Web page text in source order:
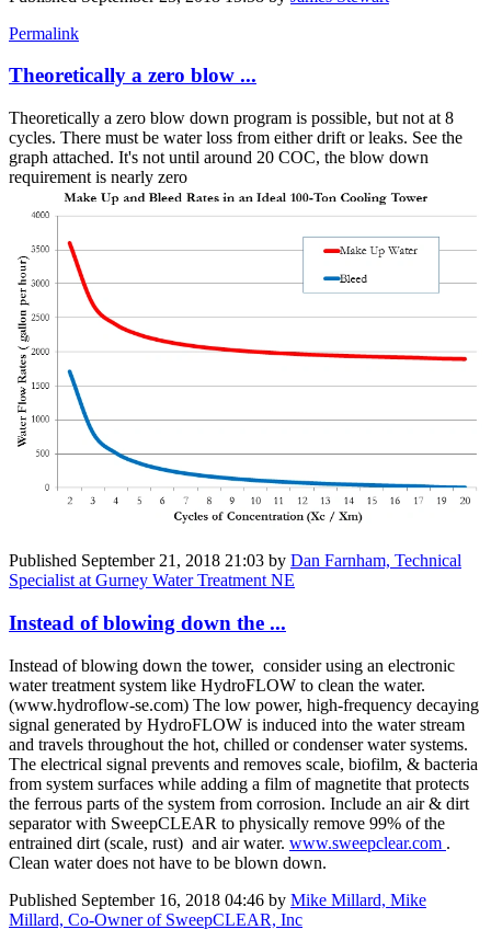
Permalink
Theoretically a zero blow ...
Theoretically a zero blow down program is possible, but not at 8
cycles. There must be water loss from either drift or leaks. See the
graph attached. It's not until around 20 COC, the blow down
requirement is nearly zero
Published September 21, 2018 21:03 by Dan Farnham, Technical
Specialist at Gurney Water Treatment NE
Instead of blowing down the ...
Instead of blowing down the tower, consider using an electronic
water treatment system like HydroFLOW to clean the water.
(www.hydroflow-se.com) The low power, high-frequency decaying
signal generated by HydroFLOW is induced into the water stream
and travels throughout the hot, chilled or condenser water systems.
The electrical signal prevents and removes scale, biofilm, & bacteria
from system surfaces while adding a film of magnetite that protects
the ferrous parts of the system from corrosion. Include an air & dirt
separator with SweepCLEAR to physically remove 99% of the
entrained dirt (scale, rust) and air water. www.sweepclear.com .
Clean water does not have to be blown down.
Published September 16, 2018 04:46 by Mike Millard, Mike
Millard, Co-Owner of SweepCLEAR, Inc